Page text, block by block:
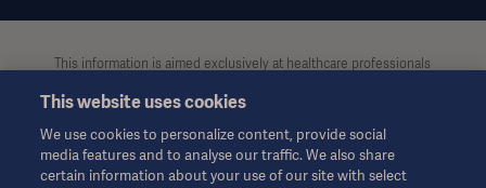
This information is aimed exclusively at healthcare professionals
purposes only, is not exhaustive and therefore should not be
relied upon as a replacement of the Instructions for Use, service
manual or medical advice. Getinge shall bear no responsibility or
liability for any action or omission of any party based upon this
This website uses cookies
We use cookies to personalize content, provide social
media features and to analyse our traffic. We also share
certain information about your use of our site with select